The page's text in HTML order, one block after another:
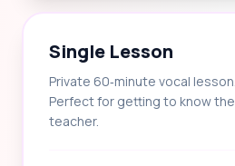
Single Lesson
Private 60‑minute vocal lesson.
Perfect for getting to know the
teacher.